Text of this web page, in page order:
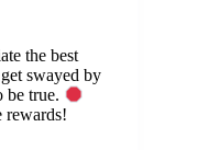
the best
swayed by
be true.
rewards!